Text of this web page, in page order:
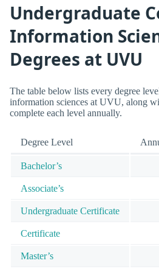
Undergraduate
Information
Degrees at UVU
The table below lists every degree
information sciences at UVU, along
complete each level annually.
Degree Level
Bachelor’s
Associate’s
Undergraduate Certificate
Certificate
Master’s